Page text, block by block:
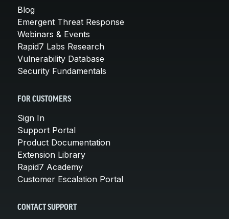
Blog
Emergent Threat Response
Webinars & Events
Rapid7 Labs Research
Vulnerability Database
Security Fundamentals
FOR CUSTOMERS
Sign In
Support Portal
Product Documentation
Extension Library
Rapid7 Academy
Customer Escalation Portal
CONTACT SUPPORT